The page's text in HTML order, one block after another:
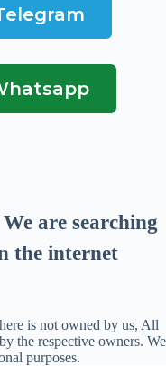
are searching
the internet
is not owned by us, All
the respective owners. We
purposes.